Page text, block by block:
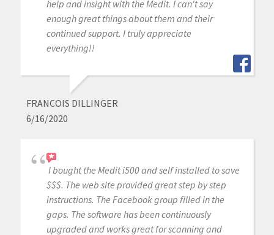
help and insight with the Medit. I can't say
enough great things about them and their
continued support. I truly appreciate
everything!!
FRANCOIS DILLINGER
6/16/2020
I bought the Medit i500 and self installed to save
$$$. The web site provided great step by step
instructions. The Facebook group filled in the
gaps. The software has been continuously
upgraded and works great for scanning and